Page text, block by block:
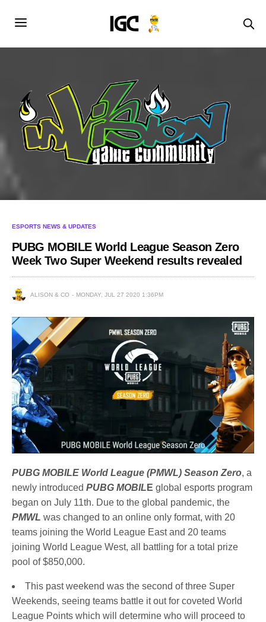
ESPORTS NEWS & UPDATES
PUBG MOBILE World League Season Zero
Week Two Super Weekend results revealed
ALISON & CO MONDAY, JUL 27 2020 1:36PM
PUBG MOBILE World League (PMWL) Season Zero, a
newly introducedPUBG MOBIL E global esports program
began on July 11th. Due to the global pandemic, the
PMWL was changed to an online only format, with 20
teams joining the World League East and 20 teams
joining World League West, all battling for a total prize
pool of $850,000.
This past weekend was the second of three Super
Weekends, seeing teams battle it out for coveted World
League Points which will determine who will proceed to